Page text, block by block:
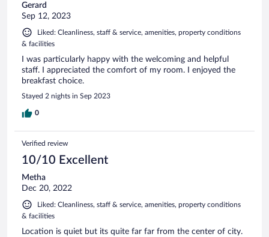
Gerard
Sep 12, 2023
Liked: Cleanliness, staff & service, amenities, property conditions
& facilities
I was particularly happy with the welcoming and helpful
staff. I appreciated the comfort of my room. I enjoyed the
breakfast choice.
Stayed 2 nights in Sep 2023
0
Verified review
10/10 Excellent
Metha
Dec 20, 2022
Liked: Cleanliness, staff & service, amenities, property conditions
& facilities
Location is quiet but its quite far far from the center of city.